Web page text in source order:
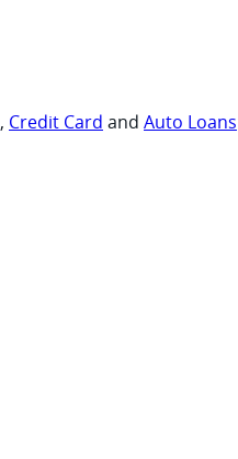
, Credit Card and Auto Loans